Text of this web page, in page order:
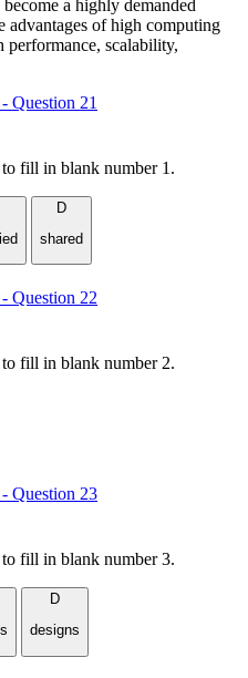
a highly demanded
advantages of high computing
performance, scalability,
Question 21
to fill in blank number 1.
D
shared
Question 22
to fill in blank number 2.
Question 23
to fill in blank number 3.
D
designs